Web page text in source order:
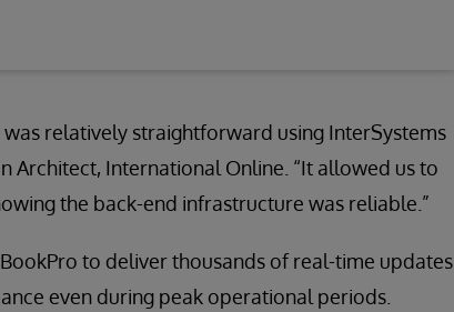
relatively straightforward using InterSystems
Architect, International Online. “It allowed us to
the back-end infrastructure was reliable.”
to deliver thousands of real-time updates
even during peak operational periods.